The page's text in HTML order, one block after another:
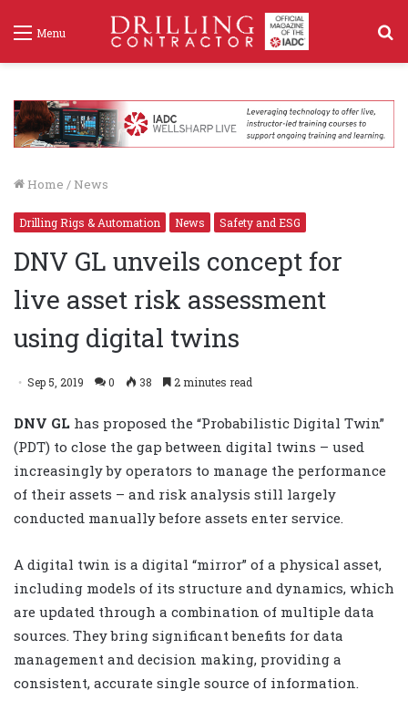
Menu
Home / News
Drilling Rigs & Automation News Safety and ESG
DNV GL unveils concept for
live asset risk assessment
using digital twins
Sep 5, 2019 0 38 2 minutes read
DNV GL has proposed the “Probabilistic Digital Twin”
(PDT) to close the gap between digital twins – used
increasingly by operators to manage the performance
of their assets – and risk analysis still largely
conducted manually before assets enter service.
A digital twin is a digital “mirror” of a physical asset,
including models of its structure and dynamics, which
are updated through a combination of multiple data
sources. They bring significant benefits for data
management and decision making, providing a
consistent, accurate single source of information.